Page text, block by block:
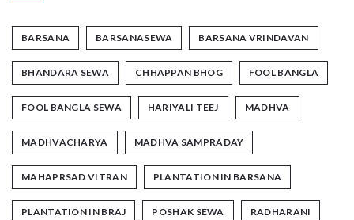
BARSANA BARSANASEWA BARSANA VRINDAVAN
BHANDARA SEWA CHHAPPAN BHOG FOOL BANGLA
FOOL BANGLA SEWA HARIYALI TEEJ MADHVA
MADHVACHARYA MADHVA SAMPRADAY
MAHAPRSAD VITRAN PLANTATION IN BARSANA
PLANTATION IN BRAJ POSHAK SEWA RADHARANI